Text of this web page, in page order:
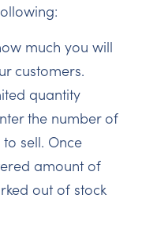
much you will
customers.
quantity
the number of
sell. Once
amount of
out of stock